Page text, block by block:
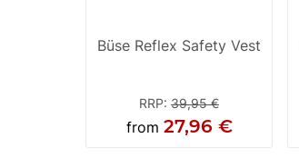
Büse Reflex Safety Vest
RRP: 39,95 €
from 27,96 €